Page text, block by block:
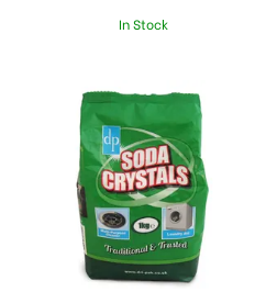
In Stock